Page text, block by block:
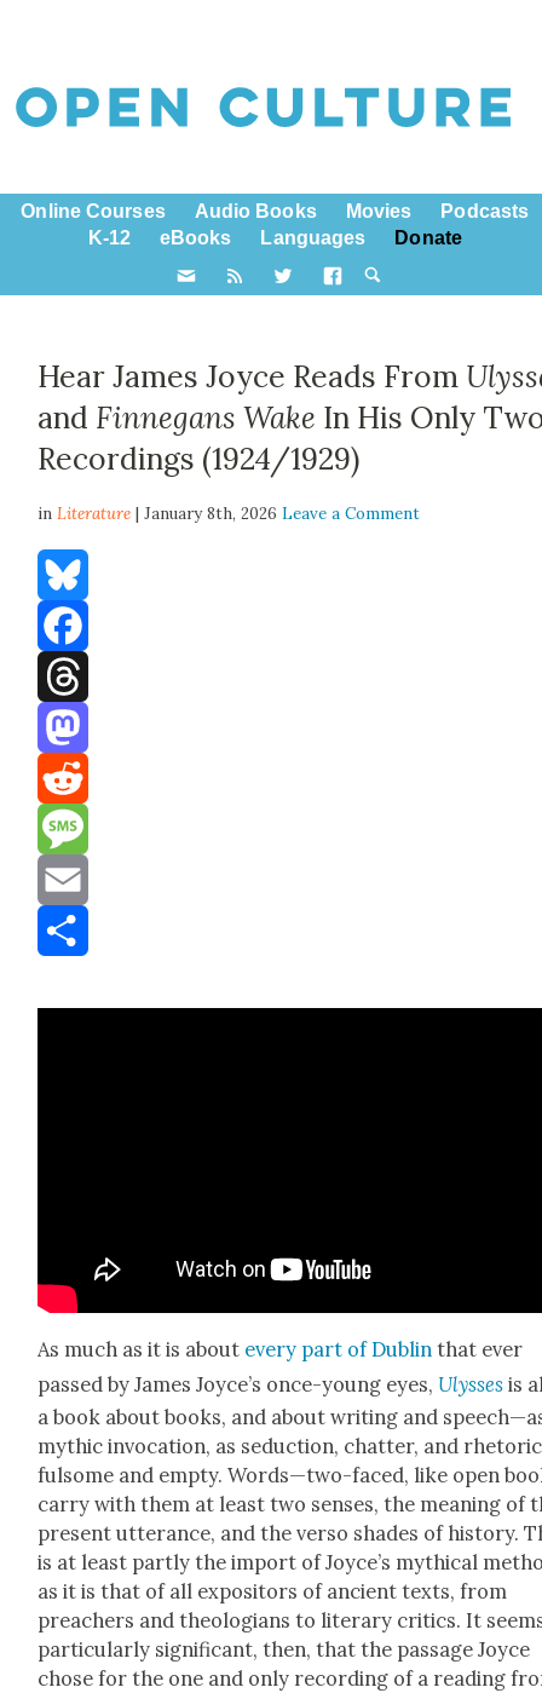
Online Courses Audio Books Movies
Podcasts
K-12
eBooks Languages Donate
Hear James Joyce Reads From
and Finnegans Wake In His Only
Recordings (1924/1929)
inLiterature | January 8th, 2026Leave a Comment
Bluesky
Facebook
Threads
Mastodon
Reddit
Message
Email
As much as it is about every part of Dublin that ever
passed by James Joyce’s once-young eyes, Ulysses is
a book about books, and about writ­ing and
myth­ic invo­ca­tion, as seduc­tion, chat­ter, and
ful­some and emp­ty. Words—two-faced, like open
carry with them at least two sens­es, the mean­ing of
present utter­ance, and the ver­so shades of his­to­ry.
is at least part­ly the import of Joyce’s myth­i­cal
as it is that of all expos­i­tors of ancient texts, from
preach­ers and the­olo­gians to lit­er­ary crit­ics. It
par­tic­u­lar­ly sig­nif­i­cant, then, that the pas­sage Joyce
chose for the one and only record­ing of a read­ing